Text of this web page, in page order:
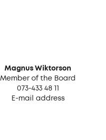
Magnus Wiktorson
Member of the Board
073-433 48 11
E-mail address